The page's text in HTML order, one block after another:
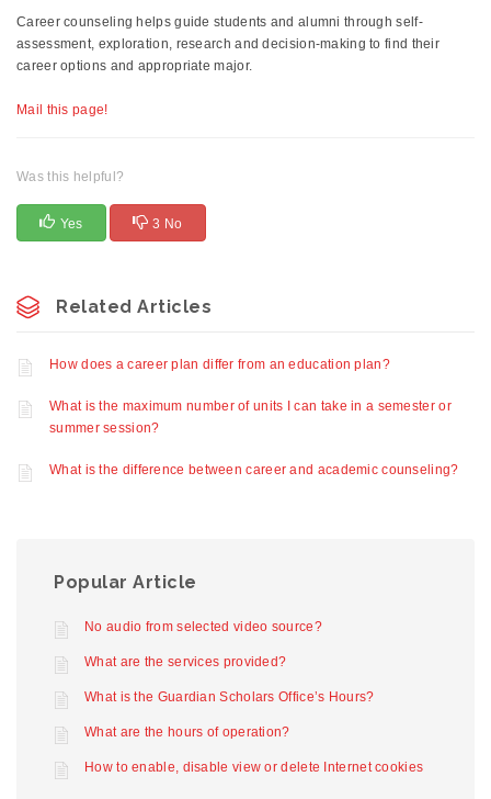
Career counseling helps guide students and alumni through self-
assessment, exploration, research and decision-making to find their
career options and appropriate major.
Mail this page!
Was this helpful?
Yes 3 No
Related Articles
How does a career plan differ from an education plan?
What is the maximum number of units I can take in a semester or
summer session?
What is the difference between career and academic counseling?
Popular Article
No audio from selected video source?
What are the services provided?
What is the Guardian Scholars Office’s Hours?
What are the hours of operation?
How to enable, disable view or delete Internet cookies